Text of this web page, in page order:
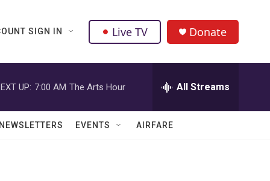
SIGN IN Live TV Donate
UP: 7:00 AM The Arts Hour All Streams
NEWSLETTERS EVENTS AIRFARE